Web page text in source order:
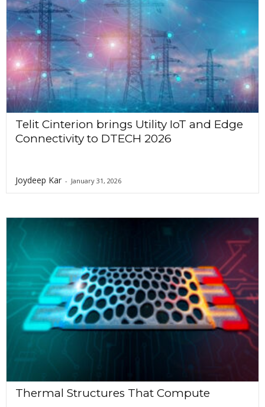
Telit Cinterion brings Utility IoT and Edge
Connectivity to DTECH 2026
Joydeep Kar - January 31, 2026
Thermal Structures That Compute